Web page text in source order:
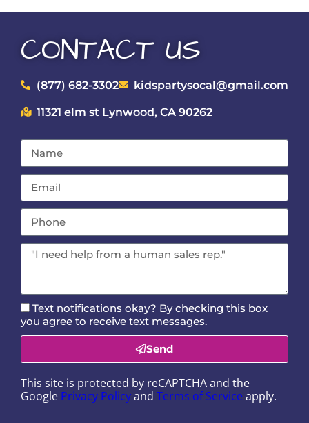
CONTACT US
(877) 682-3302 kidspartysocal@gmail.com
11321 elm st Lynwood, CA 90262
Text notifications okay? By checking this box
you agree to receive text messages.
Send
This site is protected by reCAPTCHA and the
Google Privacy Policyand Terms of Service apply.